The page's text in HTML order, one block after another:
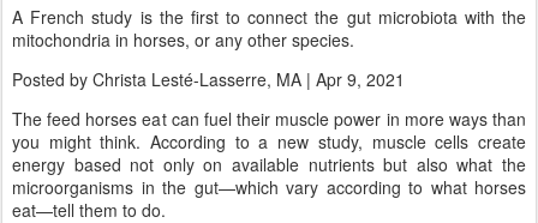
A French study is the first to connect the gut microbiota with the
mitochondria in horses, or any other species.
Posted by Christa Lesté-Lasserre, MA | Apr 9, 2021
The feed horses eat can fuel their muscle power in more ways than
you might think. According to a new study, muscle cells create
energy based not only on available nutrients but also what the
microorganisms in the gut—which vary according to what horses
eat—tell them to do.